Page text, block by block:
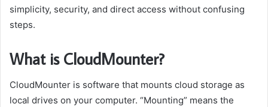
simplicity, security, and direct access without confusing
steps.
What is CloudMounter?
CloudMounter is software that mounts cloud storage as
local drives on your computer. “Mounting” means the